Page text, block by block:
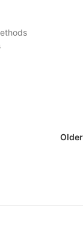
Older